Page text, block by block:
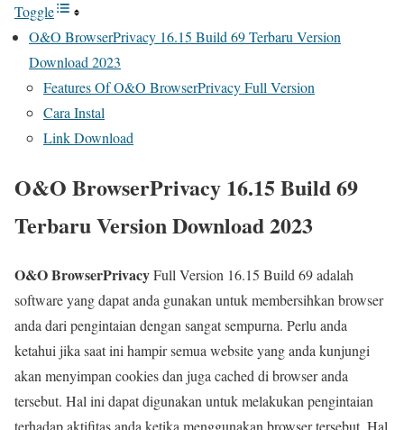
Toggle
O&O BrowserPrivacy 16.15 Build 69 Terbaru Version
Download 2023
Features Of O&O BrowserPrivacy Full Version
Cara Instal
Link Download
O&O BrowserPrivacy 16.15 Build 69
Terbaru Version Download 2023
O&O BrowserPrivacyFull Version 16.15 Build 69 adalah
software yang dapat anda gunakan untuk membersihkan browser
anda dari pengintaian dengan sangat sempurna. Perlu anda
ketahui jika saat ini hampir semua website yang anda kunjungi
akan menyimpan cookies dan juga cached di browser anda
tersebut. Hal ini dapat digunakan untuk melakukan pengintaian
terhadap aktifitas anda ketika menggunakan browser tersebut. Hal